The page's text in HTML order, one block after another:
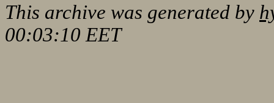
This archive was generated by
00:03:10 EET